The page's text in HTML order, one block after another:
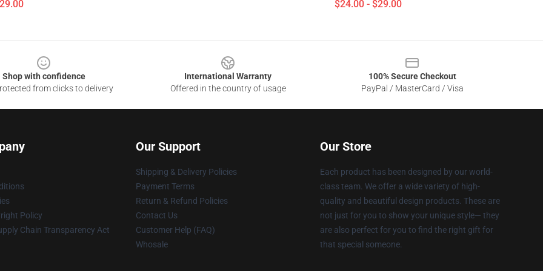
$24.00 - $29.00
Shop with confidence
from clicks to delivery
International Warranty
Offered in the country of usage
100% Secure Checkout
PayPal / MasterCard / Visa
Policy
Chain Transparency Act
Our Support
Shipping & Delivery Policies
Payment Terms
Return & Refund Policies
Contact Us
Customer Help (FAQ)
Whosale
Our Store
Each product has been designed by our world-
class team. We offer a wide variety of high-
quality and beautiful design products. These are
not just for you to show your unique style— they
are also perfect for you to find the right gift for
that special someone.